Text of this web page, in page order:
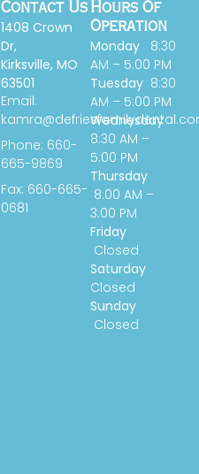
Hours Of
Operation
Monday
8:30
AM – 5:00 PM
Tuesday 8:30
AM – 5:00 PM
Wednesday
8:30 AM –
5:00 PM
Thursday
8:00 AM –
3:00 PM
Friday
Closed
Saturday
Closed
Sunday
Closed
Contact Us
1408 Crown
Dr,
Kirksville, MO
63501
Email:
Phone: 660-
665-9869
Fax: 660-665-
0681